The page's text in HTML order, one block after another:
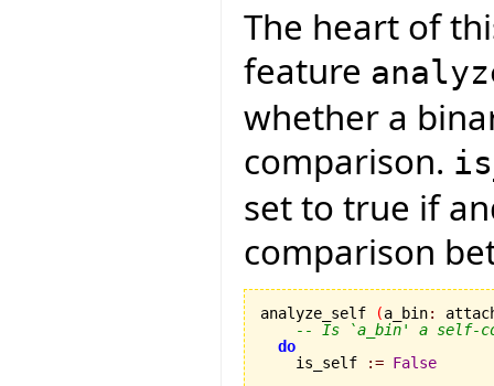
The heart of
feature
whether a
comparison.
set to true if
comparison
analyze_self (a_bin:
-- Is `a_bin' a self-
do
    is_self
:= False